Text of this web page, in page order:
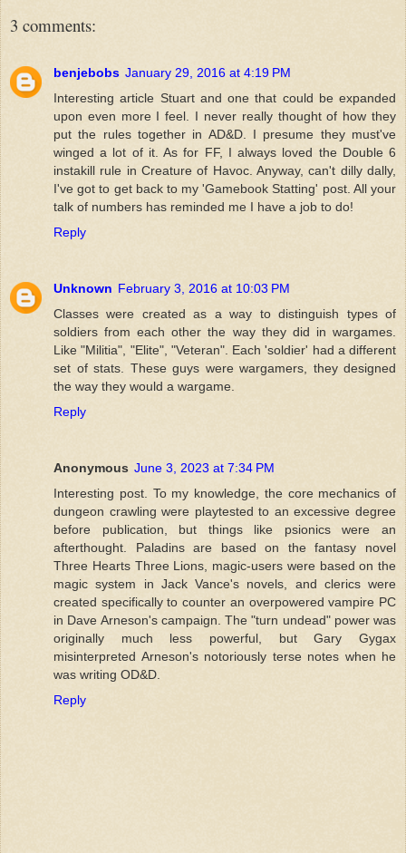
3 comments:
benjebobs January 29, 2016 at 4:19 PM
Interesting article Stuart and one that could be expanded
upon even more I feel. I never really thought of how they
put the rules together in AD&D. I presume they must've
winged a lot of it. As for FF, I always loved the Double 6
instakill rule in Creature of Havoc. Anyway, can't dilly dally,
I've got to get back to my 'Gamebook Statting' post. All your
talk of numbers has reminded me I have a job to do!
Reply
Unknown February 3, 2016 at 10:03 PM
Classes were created as a way to distinguish types of
soldiers from each other the way they did in wargames.
Like "Militia", "Elite", "Veteran". Each 'soldier' had a different
set of stats. These guys were wargamers, they designed
the way they would a wargame.
Reply
Anonymous June 3, 2023 at 7:34 PM
Interesting post. To my knowledge, the core mechanics of
dungeon crawling were playtested to an excessive degree
before publication, but things like psionics were an
afterthought. Paladins are based on the fantasy novel
Three Hearts Three Lions, magic-users were based on the
magic system in Jack Vance's novels, and clerics were
created specifically to counter an overpowered vampire PC
in Dave Arneson's campaign. The "turn undead" power was
originally much less powerful, but Gary Gygax
misinterpreted Arneson's notoriously terse notes when he
was writing OD&D.
Reply